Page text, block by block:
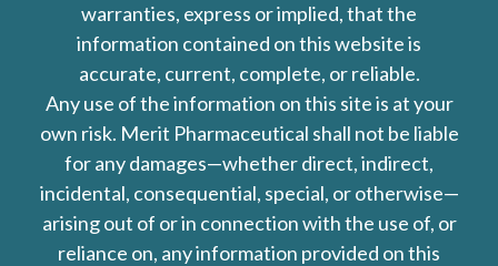
warranties, express or implied, that the
information contained on this website is
accurate, current, complete, or reliable.
Any use of the information on this site is at your
own risk. Merit Pharmaceutical shall not be liable
for any damages—whether direct, indirect,
incidental, consequential, special, or otherwise—
arising out of or in connection with the use of, or
reliance on, any information provided on this